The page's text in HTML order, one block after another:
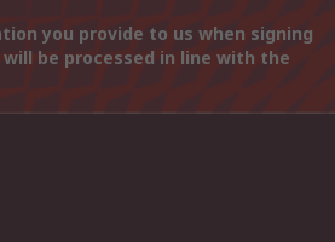
you provide to us when signing
be processed in line with the